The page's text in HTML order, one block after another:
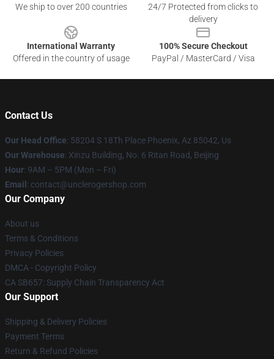
We ship to over 200 countries
24/7 Protected from clicks to
delivery
International Warranty
Offered in the country of usage
100% Secure Checkout
PayPal / MasterCard / Visa
Contact Us
Our Head Office: 58204 S 18Th Place Phoenix, Az 85042, Us
Our Warehouse: Xinzu Building, No. 6 Ritan Road, Beijing
Hour: 9AM – 5PM (Mon – Fri)
Email : contact@unclerogershop.com
Our Company
About us
Terms & Conditions
Privacy Policies
DMCA - Copyright Policy
CA SB657: Supply Chain Transparency Act
Our Support
Shipping & Delivery Policies
Payment Terms
Return & Refund Policies